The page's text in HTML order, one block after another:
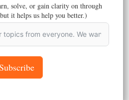
Management and
Study
solve, or gain clarity on through
it helps us help you better.)